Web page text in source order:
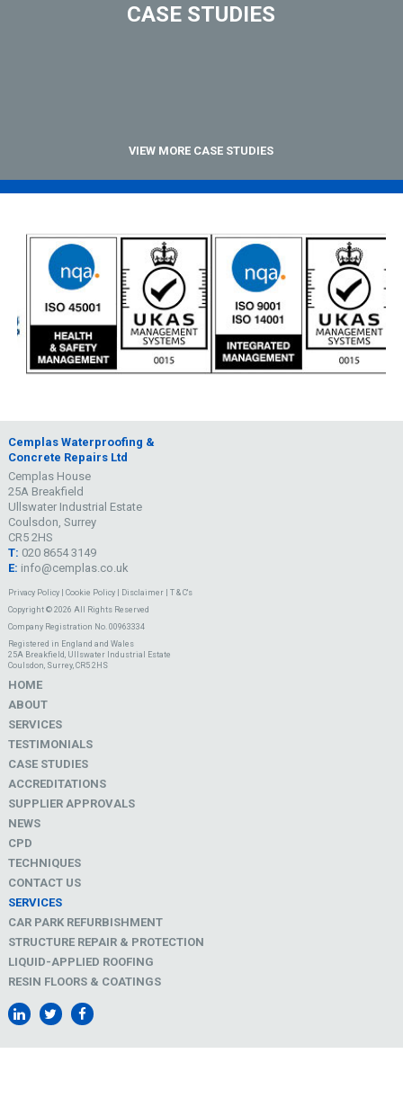
CASE STUDIES
VIEW MORE CASE STUDIES
Cemplas Waterproofing &
Concrete Repairs Ltd
Cemplas House
25A Breakfield
Ullswater Industrial Estate
Coulsdon, Surrey
CR5 2HS
T: 020 8654 3149
E: info@cemplas.co.uk
Privacy Policy| Cookie Policy| Disclaimer| T & C's
Copyright © 2026 All Rights Reserved
Company Registration No. 00963334
Registered in England and Wales
25A Breakfield, Ullswater Industrial Estate
Coulsdon, Surrey, CR5 2HS
HOME
ABOUT
SERVICES
TESTIMONIALS
CASE STUDIES
ACCREDITATIONS
SUPPLIER APPROVALS
NEWS
CPD
TECHNIQUES
CONTACT US
SERVICES
CAR PARK REFURBISHMENT
STRUCTURE REPAIR & PROTECTION
LIQUID-APPLIED ROOFING
RESIN FLOORS & COATINGS